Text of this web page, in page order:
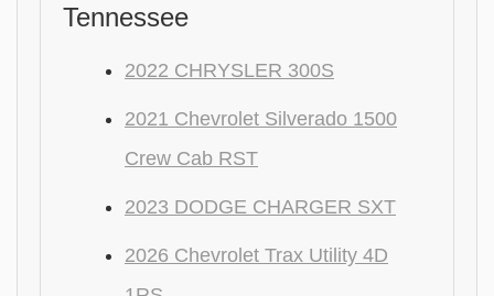
Tennessee
2022 CHRYSLER 300S
2021 Chevrolet Silverado 1500
Crew Cab RST
2023 DODGE CHARGER SXT
2026 Chevrolet Trax Utility 4D